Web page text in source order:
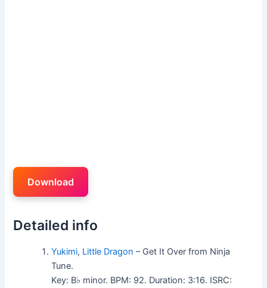
Download
Detailed info
Yukimi, Little Dragon – Get It Over from Ninja
Tune.
Key: B♭ minor. BPM: 92. Duration: 3:16. ISRC: